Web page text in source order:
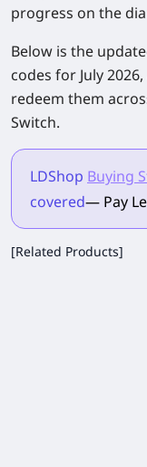
progress on the
Below is the
codes for July
redeem them
Switch.
LDShop Buying
covered— Pay
[Related Products]